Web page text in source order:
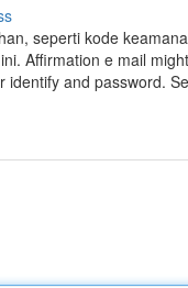
seperti kode
Affirmation e mail
and password.